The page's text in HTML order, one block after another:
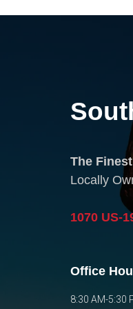
The
Locally
1070 US-
Office
8:30 AM-5:30